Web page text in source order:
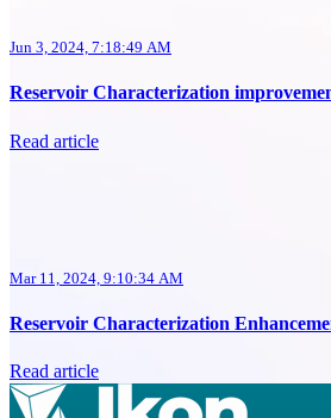
Jun 3, 2024, 7:18:49 AM
Reservoir Characterization
Read article
Mar 11, 2024, 9:10:34 AM
Reservoir Characterization
Read article